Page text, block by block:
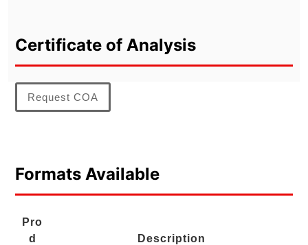
Certificate of Analysis
Request COA
Formats Available
Pro
d
Description